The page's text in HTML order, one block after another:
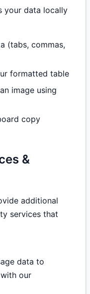
your data locally
(tabs, commas,
formatted table
image using
copy
&
additional
services that
data to
our